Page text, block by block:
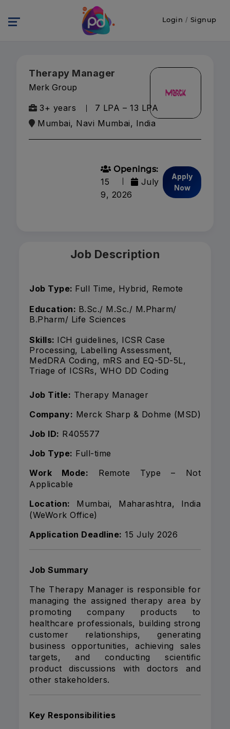
Login / Signup
Therapy Manager
Merk Group
3+ years
₹7 LPA – ₹13 LPA
Mumbai, Navi Mumbai, India
Openings:
15
July
9, 2026
Apply
Now
Job Description
Job Type: Full Time, Hybrid, Remote
Education: B.Sc./ M.Sc./ M.Pharm/
B.Pharm/ Life Sciences
Skills: ICH guidelines, ICSR Case
Processing, Labelling Assessment,
MedDRA Coding, mRS and EQ-5D-5L,
Triage of ICSRs, WHO DD Coding
Job Title: Therapy Manager
Company: Merck Sharp & Dohme (MSD)
Job ID: R405577
Job Type: Full-time
Work Mode: Remote Type – Not
Applicable
Location: Mumbai, Maharashtra, India
(WeWork Office)
Application Deadline: 15 July 2026
Job Summary
The Therapy Manager is responsible for
managing the assigned therapy area by
promoting company products to
healthcare professionals, building strong
customer relationships, generating
business opportunities, achieving sales
targets, and conducting scientific
product discussions with doctors and
other stakeholders.
Key Responsibilities